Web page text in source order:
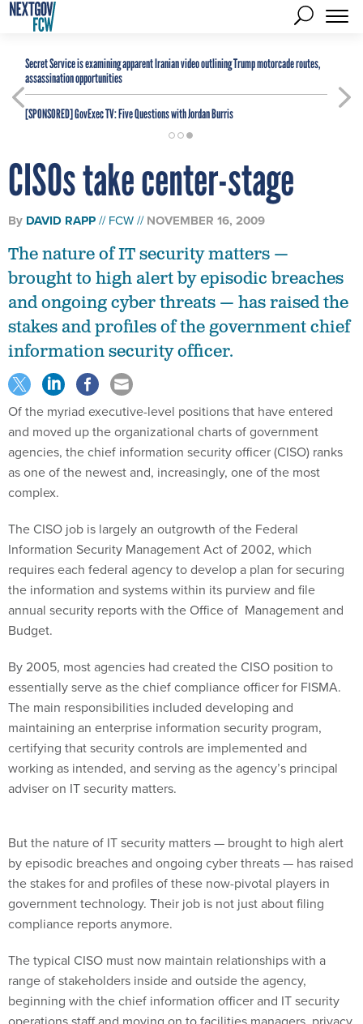
Secret Service is examining apparent Iranian video outlining Trump motorcade routes,
assassination opportunities
[SPONSORED]GovExec TV: Five Questions with Jordan Burris
CISOs take center-stage
By DAVID RAPP FCW NOVEMBER 16, 2009
The nature of IT security matters —
brought to high alert by episodic breaches
and ongoing cyber threats — has raised the
stakes and profiles of the government chief
information security officer.
Of the myriad executive-level positions that have entered
and moved up the organizational charts of government
agencies, the chief information security officer (CISO) ranks
as one of the newest and, increasingly, one of the most
complex.
The CISO job is largely an outgrowth of the Federal
Information Security Management Act of 2002, which
requires each federal agency to develop a plan for securing
the information and systems within its purview and file
annual security reports with the Office of Management and
Budget.
By 2005, most agencies had created the CISO position to
essentially serve as the chief compliance officer for FISMA.
The main responsibilities included developing and
maintaining an enterprise information security program,
certifying that security controls are implemented and
working as intended, and serving as the agency’s principal
adviser on IT security matters.
But the nature of IT security matters — brought to high alert
by episodic breaches and ongoing cyber threats — has raised
the stakes for and profiles of these now-pivotal players in
government technology. Their job is not just about filing
compliance reports anymore.
The typical CISO must now maintain relationships with a
range of stakeholders inside and outside the agency,
beginning with the chief information officer and IT security